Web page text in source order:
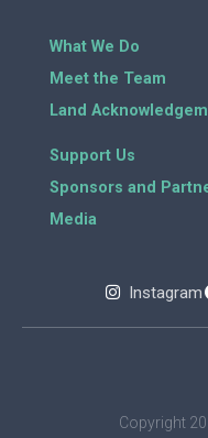
What We Do
Meet the Team
Land
Support Us
Sponsors and
Media
Instagram
Copyright